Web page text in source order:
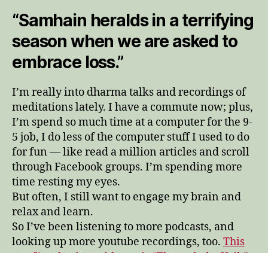
“Samhain heralds in a terrifying
season when we are asked to
embrace loss.”
I’m really into dharma talks and recordings of
meditations lately. I have a commute now; plus,
I’m spend so much time at a computer for the 9-
5 job, I do less of the computer stuff I used to do
for fun — like read a million articles and scroll
through Facebook groups. I’m spending more
time resting my eyes.
But often, I still want to engage my brain and
relax and learn.
So I’ve been listening to more podcasts, and
looking up more youtube recordings, too. This